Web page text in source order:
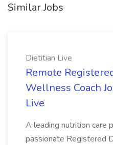
Similar Jobs
Dietitian Live
Remote
Wellness Coach
Live
A leading nutrition care
passionate Registered